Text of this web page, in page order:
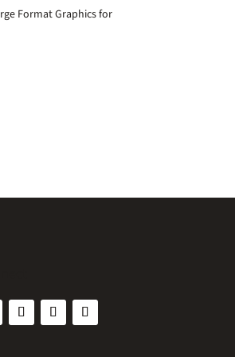
Format Graphics for